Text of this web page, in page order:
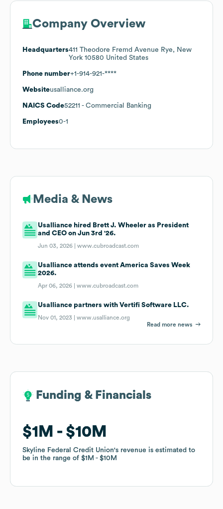
Company Overview
Headquarters411 Theodore Fremd Avenue Rye, New
York 10580 United States
Phone number+1-914-921-****
Websiteusalliance.org
NAICS Code52211 - Commercial Banking
Employees0-1
Media & News
Usalliance hired Brett J. Wheeler as President
and CEO on Jun 3rd '26.
Jun 03, 2026 |www.cubroadcast.com
Usalliance attends event America Saves Week
2026.
Apr 06, 2026 |www.cubroadcast.com
Usalliance partners with Vertifi Software LLC.
Nov 01, 2023 |www.usalliance.org
Read more news
Funding & Financials
$1M $10M
Skyline Federal Credit Union's revenue is estimated to
be in the range of $1M $10M
Funding & Financials
$1M $10M
Skyline Federal Credit Union's revenue is estimated to
be in the range of $1M $10M